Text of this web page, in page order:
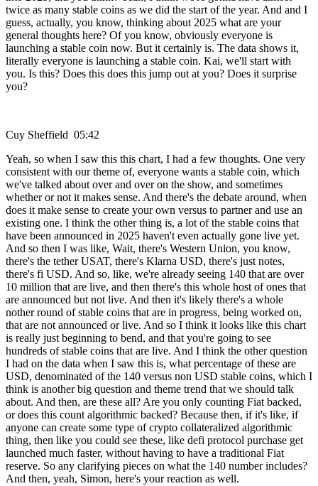
twice as many stable coins as we did the start of the year. And and I
guess, actually, you know, thinking about 2025 what are your
general thoughts here? Of you know, obviously everyone is
launching a stable coin now. But it certainly is. The data shows it,
literally everyone is launching a stable coin. Kai, we'll start with
you. Is this? Does this does this jump out at you? Does it surprise
you?
Cuy Sheffield 05:42
Yeah, so when I saw this this chart, I had a few thoughts. One very
consistent with our theme of, everyone wants a stable coin, which
we've talked about over and over on the show, and sometimes
whether or not it makes sense. And there's the debate around, when
does it make sense to create your own versus to partner and use an
existing one. I think the other thing is, a lot of the stable coins that
have been announced in 2025 haven't even actually gone live yet.
And so then I was like, Wait, there's Western Union, you know,
there's the tether USAT, there's Klarna USD, there's just notes,
there's fi USD. And so, like, we're already seeing 140 that are over
10 million that are live, and then there's this whole host of ones that
are announced but not live. And then it's likely there's a whole
nother round of stable coins that are in progress, being worked on,
that are not announced or live. And so I think it looks like this chart
is really just beginning to bend, and that you're going to see
hundreds of stable coins that are live. And I think the other question
I had on the data when I saw this is, what percentage of these are
USD, denominated of the 140 versus non USD stable coins, which I
think is another big question and theme trend that we should talk
about. And then, are these all? Are you only counting Fiat backed,
or does this count algorithmic backed? Because then, if it's like, if
anyone can create some type of crypto collateralized algorithmic
thing, then like you could see these, like defi protocol purchase get
launched much faster, without having to have a traditional Fiat
reserve. So any clarifying pieces on what the 140 number includes?
And then, yeah, Simon, here's your reaction as well.